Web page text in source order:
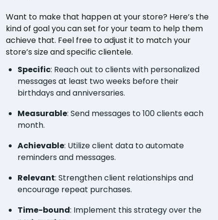
Want to make that happen at your store? Here’s the
kind of goal you can set for your team to help them
achieve that. Feel free to adjust it to match your
store’s size and specific clientele.
Specific: Reach out to clients with personalized
messages at least two weeks before their
birthdays and anniversaries.
Measurable: Send messages to 100 clients each
month.
Achievable: Utilize client data to automate
reminders and messages.
Relevant: Strengthen client relationships and
encourage repeat purchases.
Time-bound: Implement this strategy over the